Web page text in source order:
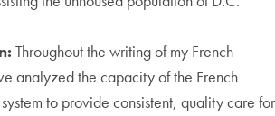
Throughout the writing of my French
analyzed the capacity of the French
to provide consistent, quality care for